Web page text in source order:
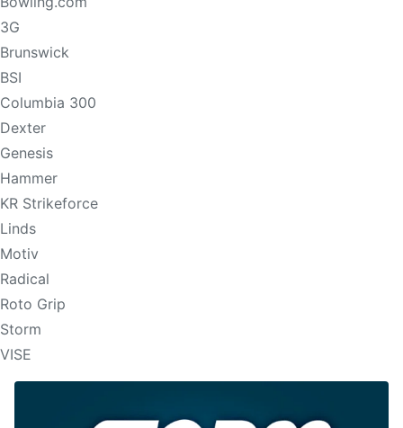
3G
Brunswick
BSI
Columbia 300
Dexter
Genesis
Hammer
KR Strikeforce
Linds
Motiv
Radical
Roto Grip
Storm
VISE